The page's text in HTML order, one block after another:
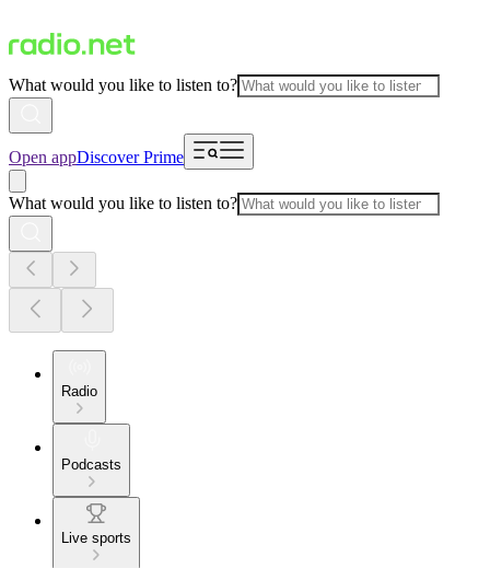
What would you like to listen to?
Open appDiscover Prime
What would you like to listen to?
Radio
Podcasts
Live sports